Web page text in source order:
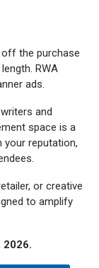
off the purchase
RWA
ads.
and
space is a
your reputation,
or creative
to amplify
2026.